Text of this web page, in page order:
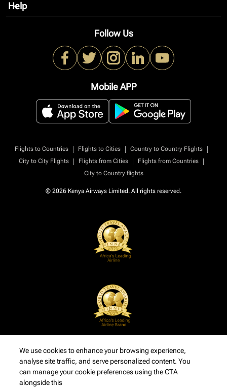
Help
keyboard_arrow_down
Follow Us
Mobile APP
Flights to Countries | Flights to Cities | Country to Country Flights
|
City to City Flights
| Flights from Cities | Flights from Countries
|
City to Country flights
© 2026 Kenya Airways Limited. All rights reserved.
We use cookies to enhance your browsing experience,
analyse site traffic, and serve personalized content. You
can manage your cookie preferences using the CTA
alongside this